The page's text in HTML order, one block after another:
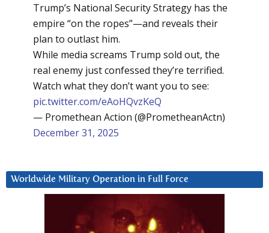
Trump’s National Security Strategy has the
empire “on the ropes”—and reveals their
plan to outlast him.
While media screams Trump sold out, the
real enemy just confessed they’re terrified.
Watch what they don’t want you to see:
pic.twitter.com/eAoHQvzKeQ
— Promethean Action (@PrometheanActn)
December 31, 2025
Worldwide Military Operation in Full Force